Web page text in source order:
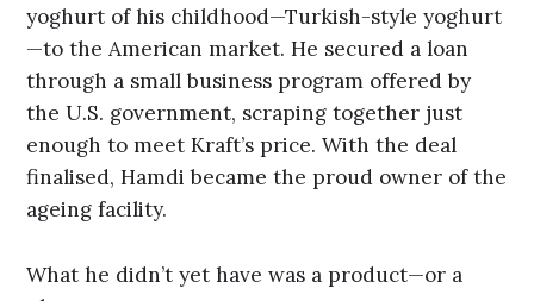
yoghurt of his childhood—Turkish-style yoghurt
—to the American market. He secured a loan
through a small business program offered by
the U.S. government, scraping together just
enough to meet Kraft’s price. With the deal
finalised, Hamdi became the proud owner of the
ageing facility.
What he didn’t yet have was a product—or a